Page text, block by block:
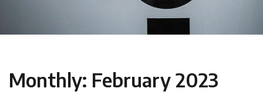
Monthly: February 2023